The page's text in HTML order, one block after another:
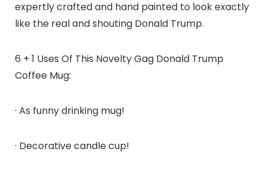
expertly crafted and hand painted to look exactly
like the real and shouting Donald Trump.
6 + 1 Uses Of This Novelty Gag Donald Trump
Coffee Mug:
· As funny drinking mug!
· Decorative candle cup!